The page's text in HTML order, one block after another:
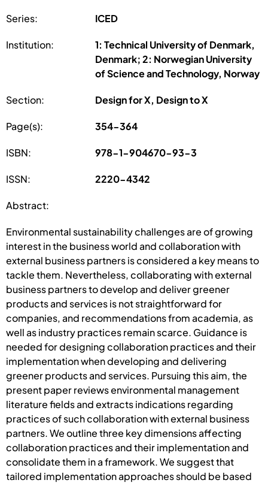
Series: ICED
Institution:
1: Technical University of Denmark,
Denmark; 2: Norwegian University
of Science and Technology, Norway
Section: Design for X, Design to X
Page(s): 354-364
ISBN: 978-1-904670-93-3
ISSN: 2220-4342
Abstract:
Environmental sustainability challenges are of growing
interest in the business world and collaboration with
external business partners is considered a key means to
tackle them. Nevertheless, collaborating with external
business partners to develop and deliver greener
products and services is not straightforward for
companies, and recommendations from academia, as
well as industry practices remain scarce. Guidance is
needed for designing collaboration practices and their
implementation when developing and delivering
greener products and services. Pursuing this aim, the
present paper reviews environmental management
literature fields and extracts indications regarding
practices of such collaboration with external business
partners. We outline three key dimensions affecting
collaboration practices and their implementation and
consolidate them in a framework. We suggest that
tailored implementation approaches should be based